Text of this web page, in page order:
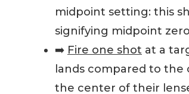
midpoint setting: this
signifying midpoint
➡️ Fire one shot at a
lands compared to the
the center of their